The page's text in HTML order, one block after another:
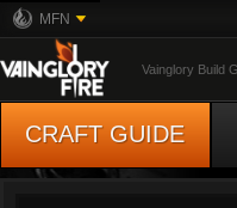
MFN
Vainglory Build
CRAFT GUIDE